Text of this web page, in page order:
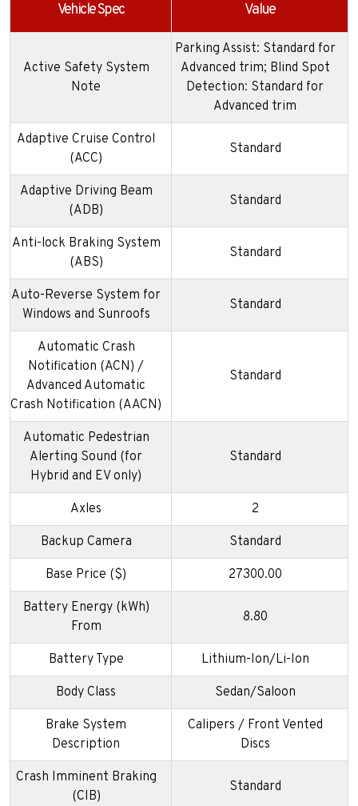
Vehicle Spec Value
Active Safety System
Note
Parking Assist: Standard for
Advanced trim; Blind Spot
Detection: Standard for
Advanced trim
Adaptive Cruise Control
(ACC)
Standard
Adaptive Driving Beam
(ADB)
Standard
Anti-lock Braking System
(ABS)
Standard
Auto-Reverse System for
Windows and Sunroofs
Standard
Automatic Crash
Notification (ACN) /
Advanced Automatic
Crash Notification (AACN)
Standard
Automatic Pedestrian
Alerting Sound (for
Hybrid and EV only)
Standard
Axles 2
Backup Camera Standard
Base Price ($) 27300.00
Battery Energy (kWh)
From
8.80
Battery Type Lithium-Ion/Li-Ion
Body Class Sedan/Saloon
Brake System
Description
Calipers / Front Vented
Discs
Crash Imminent Braking
(CIB)
Standard